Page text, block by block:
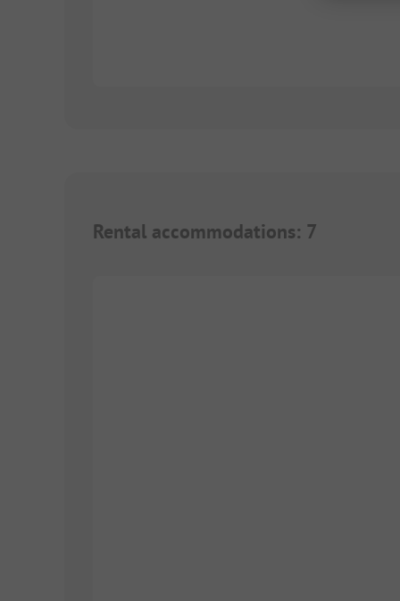
Rental accommodations: 7